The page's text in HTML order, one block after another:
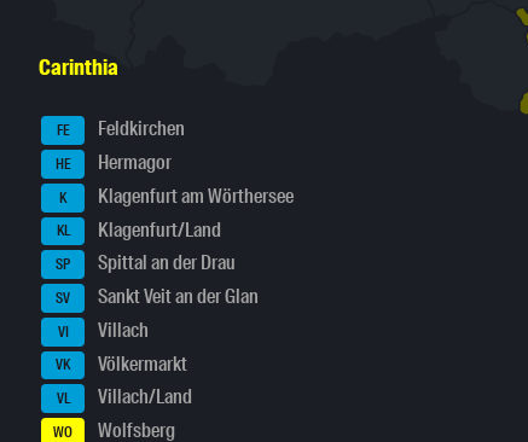
Carinthia
FE Feldkirchen
HE Hermagor
K Klagenfurt am Wörthersee
KL Klagenfurt/Land
SP Spittal an der Drau
SV Sankt Veit an der Glan
VI Villach
VK Völkermarkt
VL Villach/Land
WO Wolfsberg